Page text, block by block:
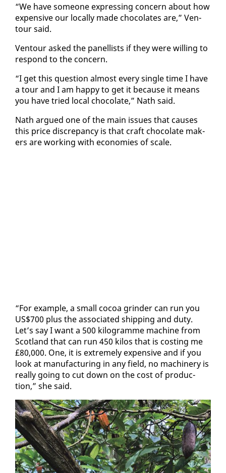
“We have some­one ex­press­ing con­cern about how
ex­pen­sive our lo­cal­ly made choco­lates are,” Ven­
tour said.
Ven­tour asked the pan­el­lists if they were will­ing to
re­spond to the con­cern.
“I get this ques­tion al­most every sin­gle time I have
a tour and I am hap­py to get it be­cause it means
you have tried lo­cal choco­late,” Nath said.
Nath ar­gued one of the main is­sues that caus­es
this price dis­crep­an­cy is that craft choco­late mak­
ers are work­ing with economies of scale.
“For ex­am­ple, a small co­coa grinder can run you
US$700 plus the as­so­ci­at­ed ship­ping and du­ty.
Let’s say I want a 500 kilo­gramme ma­chine from
Scot­land that can run 450 ki­los that is cost­ing me
£80,000. One, it is ex­treme­ly ex­pen­sive and if you
look at man­u­fac­tur­ing in any field, no ma­chin­ery is
re­al­ly go­ing to cut down on the cost of pro­duc­
tion,” she said.